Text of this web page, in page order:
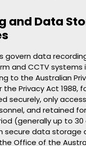
and Data
govern data
and CCTV systems
to the Australian
the Privacy Act 1988,
securely, only
and retained
(generally up to 30
secure data storage
Office of the